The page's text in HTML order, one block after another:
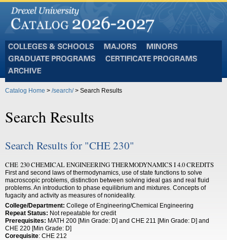
and
Schools
Programs
Catalog Home > /search/> Search Results
Search Results
Search Results for "CHE 230"
CHE 230 CHEMICAL ENGINEERING THERMODYNAMICS I 4.0 CREDITS
First and second laws of thermodynamics, use of state functions to solve
macroscopic problems, distinction between solving ideal gas and real fluid
problems. An introduction to phase equilibrium and mixtures. Concepts of
fugacity and activity as measures of nonideality.
College/Department: College of Engineering/Chemical Engineering
Repeat Status: Not repeatable for credit
Prerequisites: MATH 200 [Min Grade: D] and CHE 211 [Min Grade: D] and
CHE 220 [Min Grade: D]
Corequisite: CHE 212